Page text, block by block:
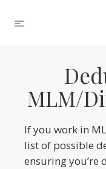
MLM/
If you work in
list of possible
ensuring you’re